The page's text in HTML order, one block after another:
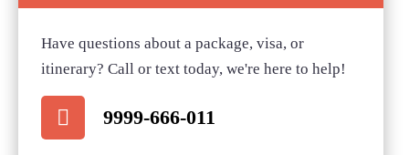
Have questions about a package, visa, or
itinerary? Call or text today, we're here to help!
9999-666-011